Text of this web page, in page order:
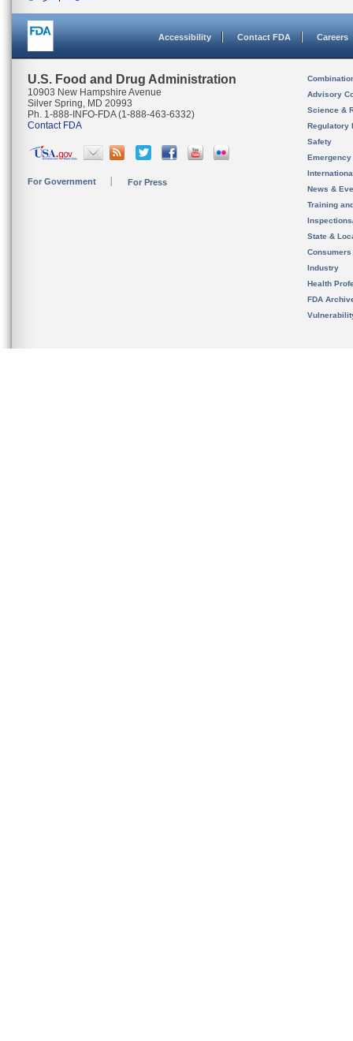
Accessibility Contact FDA Careers
U.S. Food and Drug Administration
10903 New Hampshire Avenue
Silver Spring, MD 20993
Ph. 1-888-INFO-FDA (1-888-463-6332)
Contact FDA
For Government For Press
Advisory
Science &
Regulatory
Safety
News &
Training
State &
Consumers
Industry
Health
FDA